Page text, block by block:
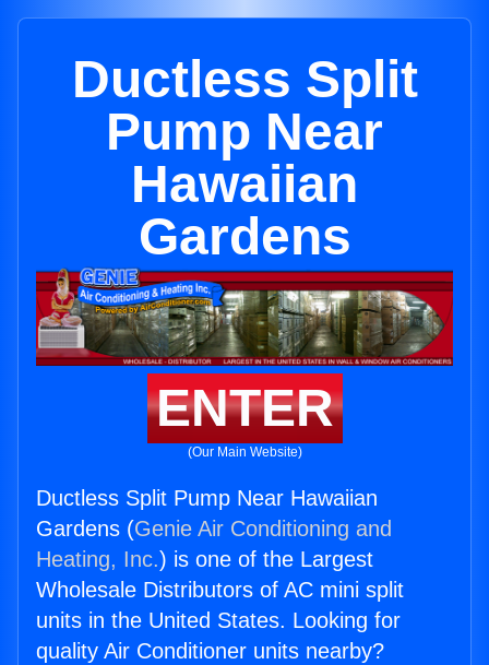
Ductless Split
Pump Near
Hawaiian
Gardens
ENTER
(Our Main Website)
Ductless Split Pump Near Hawaiian
Gardens (Genie Air Conditioning and
Heating, Inc.) is one of the Largest
Wholesale Distributors of AC mini split
units in the United States. Looking for
quality Air Conditioner units nearby?